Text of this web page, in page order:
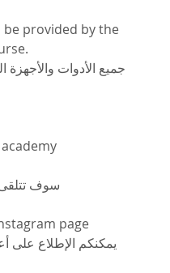
provided by the
جميع الأدوات والأجهزة
سوف تتلقى
page